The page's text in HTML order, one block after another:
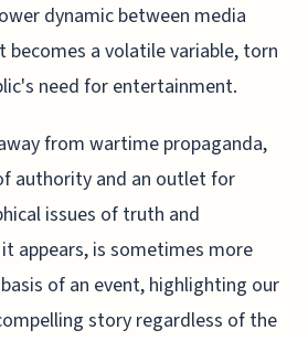
dynamic between media
a volatile variable, torn
need for entertainment.
from wartime propaganda,
authority and an outlet for
issues of truth and
appears, is sometimes more
of an event, highlighting our
story regardless of the